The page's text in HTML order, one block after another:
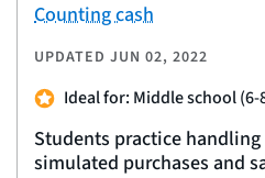
Counting cash
UPDATED JUN 02, 2022
Ideal for: Middle school (6-
Students practice
simulated purchases and